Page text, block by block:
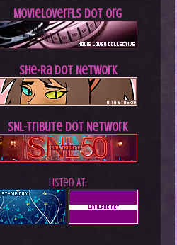
MovieLoverFLs dot Org
She-Ra dot Network
SNL-Tribute dot Network
Listed At: